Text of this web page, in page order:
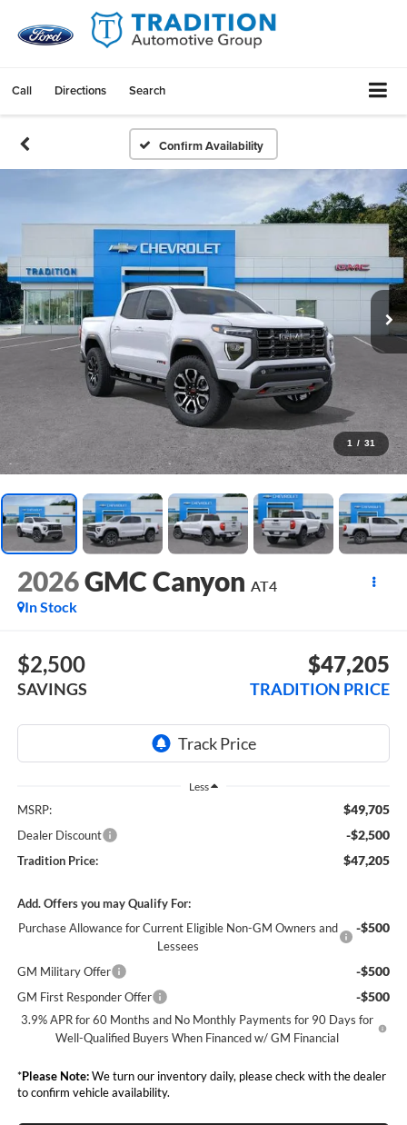
Call Directions Search
Confirm Availability
1 / 31
2026GMC Canyon AT4
In Stock
$2,500
SAVINGS
$47,205
TRADITION PRICE
Less
MSRP: $49,705
Dealer Discount -$2,500
Tradition Price: $47,205
Add. Offers you may Qualify For:
Purchase Allowance for Current Eligible Non-GM Owners and
Lessees
-$500
GM Military Offer -$500
GM First Responder Offer -$500
3.9% APR for 60 Months and No Monthly Payments for 90 Days for
Well-Qualified Buyers When Financed w/ GM Financial
*Please Note:We turn our inventory daily, please check with the dealer
to confirm vehicle availability.